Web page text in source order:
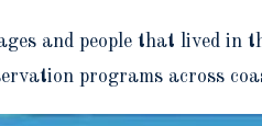
and people that lived in
programs across